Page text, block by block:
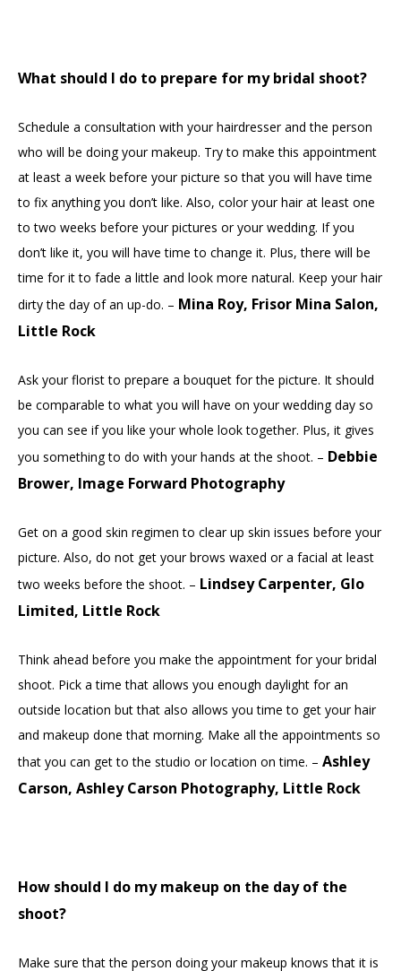
What should I do to prepare for my bridal shoot?
Schedule a consultation with your hairdresser and the person
who will be doing your makeup. Try to make this appointment
at least a week before your picture so that you will have time
to fix anything you don’t like. Also, color your hair at least one
to two weeks before your pictures or your wedding. If you
don’t like it, you will have time to change it. Plus, there will be
time for it to fade a little and look more natural. Keep your hair
dirty the day of an up-do. – Mina Roy, Frisor Mina Salon,
Little Rock
Ask your florist to prepare a bouquet for the picture. It should
be comparable to what you will have on your wedding day so
you can see if you like your whole look together. Plus, it gives
you something to do with your hands at the shoot. – Debbie
Brower, Image Forward Photography
Get on a good skin regimen to clear up skin issues before your
picture. Also, do not get your brows waxed or a facial at least
two weeks before the shoot. – Lindsey Carpenter, Glo
Limited, Little Rock
Think ahead before you make the appointment for your bridal
shoot. Pick a time that allows you enough daylight for an
outside location but that also allows you time to get your hair
and makeup done that morning. Make all the appointments so
that you can get to the studio or location on time. – Ashley
Carson, Ashley Carson Photography, Little Rock
How should I do my makeup on the day of the
shoot?
Make sure that the person doing your makeup knows that it is